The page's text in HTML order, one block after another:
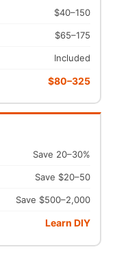
$40–150
$65–175
Included
$80–325
Save 20–30%
Save $20–50
Save $500–2,000
Learn DIY